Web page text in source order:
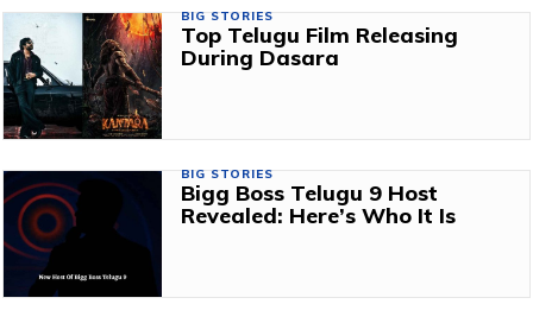
BIG STORIES
Top Telugu Film Releasing
During Dasara
BIG STORIES
Bigg Boss Telugu 9 Host
Revealed: Here’s Who It Is